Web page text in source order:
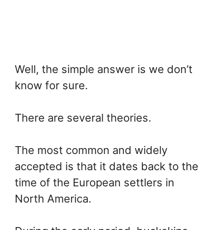
Well, the simple answer is we don’t
know for sure.
There are several theories.
The most common and widely
accepted is that it dates back to the
time of the European settlers in
North America.